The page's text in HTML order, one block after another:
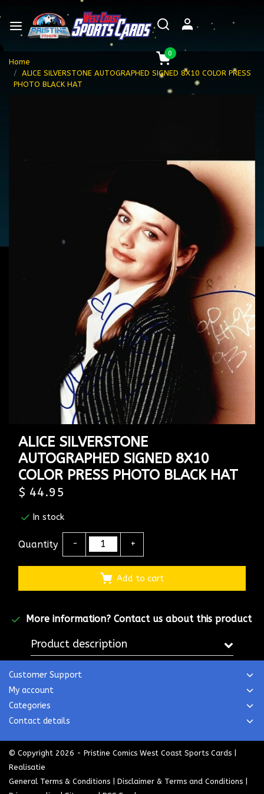
0
Home
ALICE SILVERSTONE AUTOGRAPHED SIGNED 8X10 COLOR PRESS
PHOTO BLACK HAT
ALICE SILVERSTONE
AUTOGRAPHED SIGNED 8X10
COLOR PRESS PHOTO BLACK HAT
$ 44.95
In stock
Quantity - +
Add to cart
More information? Contact us about this product
Product description
Customer Support
My account
Categories
Contact details
© Copyright 2026 - Pristine Comics West Coast Sports Cards |
Realisatie
General Terms & Conditions
Disclaimer & Terms and Conditions